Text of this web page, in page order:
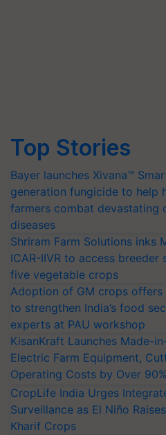
Top Stories
Bayer launches Xivana™
generation fungicide to help
farmers combat devastating
diseases
Shriram Farm Solutions inks
ICAR-IIVR to access breeder
five vegetable crops
Adoption of GM crops offers
to strengthen India’s food
experts at PAU workshop
KisanKraft Launches Made-
Electric Farm Equipment,
Operating Costs by Over 90%
CropLife India Urges
Surveillance as El Niño
Kharif Crops